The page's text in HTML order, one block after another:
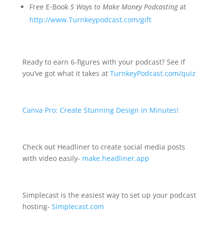
Free E-Book 5 Ways to Make Money Podcastingat
http://www.Turnkeypodcast.com/gift
Ready to earn 6-figures with your podcast? See if
you’ve got what it takes at TurnkeyPodcast.com/quiz
Canva Pro: Create Stunning Design in Minutes!
Check out Headliner to create social media posts
with video easily- make.headliner.app
Simplecast is the easiest way to set up your podcast
hosting- Simplecast.com